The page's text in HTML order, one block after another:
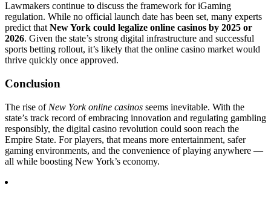
Lawmakers continue to discuss the framework for iGaming
regulation. While no official launch date has been set, many experts
predict that New York could legalize online casinos by 2025 or
2026. Given the state’s strong digital infrastructure and successful
sports betting rollout, it’s likely that the online casino market would
thrive quickly once approved.
Conclusion
The rise of New York online casinos seems inevitable. With the
state’s track record of embracing innovation and regulating gambling
responsibly, the digital casino revolution could soon reach the
Empire State. For players, that means more entertainment, safer
gaming environments, and the convenience of playing anywhere —
all while boosting New York’s economy.